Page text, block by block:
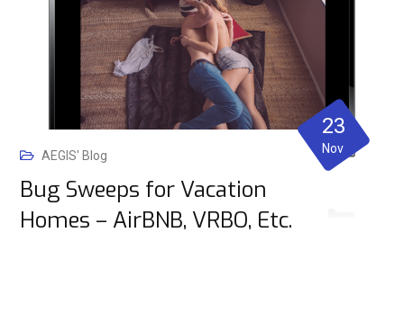
AEGIS' Blog
Bug Sweeps for Vacation
Homes – AirBNB, VRBO, Etc.
23
Nov